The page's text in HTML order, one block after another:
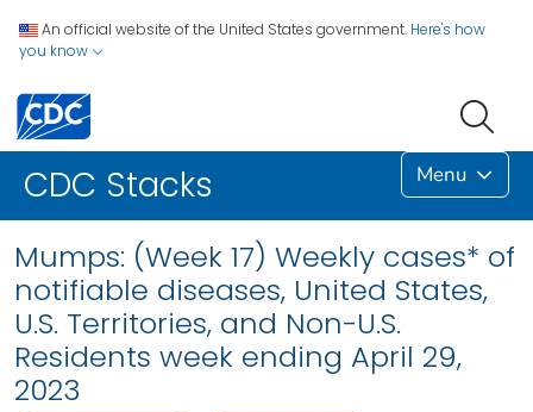
An official website of the United States government. Here's how
you know
CDC Stacks Menu
Mumps: (Week 17) Weekly cases* of
notifiable diseases, United States,
U.S. Territories, and Non-U.S.
Residents week ending April 29,
2023